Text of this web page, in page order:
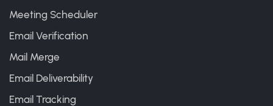
Meeting Scheduler
Email Verification
Mail Merge
Email Deliverability
Email Tracking